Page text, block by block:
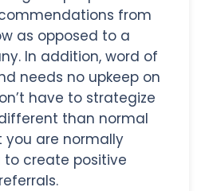
from
as opposed to a
In addition, word of
needs no upkeep on
have to strategize
than normal
you are normally
to create positive